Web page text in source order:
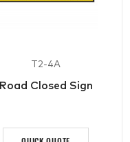
T2-4A
Road Closed Sign